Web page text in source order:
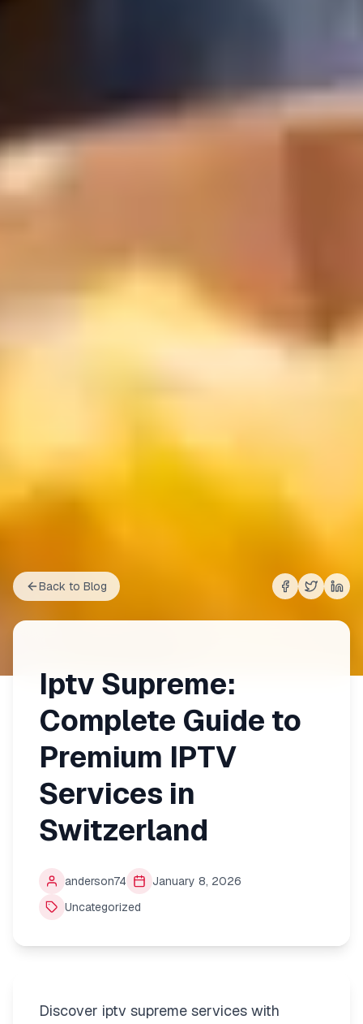
Back to Blog
Share on
Share on
Iptv Supreme:
Complete Guide to
Premium IPTV
Services in
Switzerland
anderson74
January 8, 2026
Uncategorized
Discover iptv supreme services with